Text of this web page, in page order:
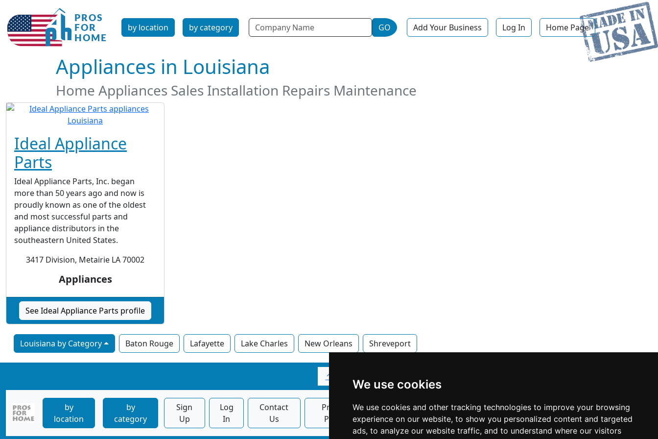
We use cookies
We use cookies and other tracking technologies to improve your browsing
experience on our website, to show you personalized content and targeted
ads, to analyze our website traffic, and to understand where our visitors
by location by category Name GO Add Your Business Log In Home Page
Appliances in Louisiana
Home Appliances Sales Installation Repairs Maintenance
Ideal Appliance
Parts
Ideal Appliance Parts, Inc. began
more than 50 years ago and now is
proudly known as one of the oldest
and most successful parts and
appliance distributors in the
southeastern United States.
3417 Division, Metairie LA 70002
Appliances
See Ideal Appliance Parts profile
Louisiana by Category Baton Rouge Lafayette Lake Charles New Orleans Shreveport
↑
by
location
by
category
Sign
Up
Log
In
Contact
Us
Privacy
Policy
Banner
Ads
Home
Page
ProsForHome.com
webmaster
NIDI Associates